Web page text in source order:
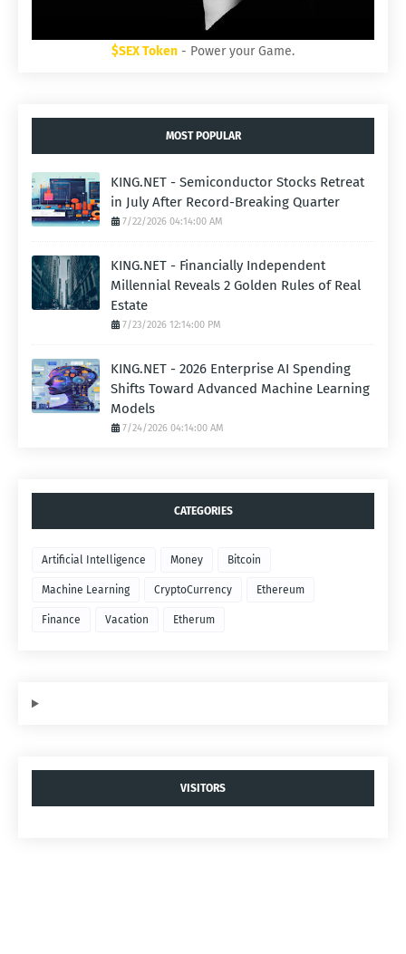
$SEX Token - Power your Game.
MOST POPULAR
KING.NET - Semiconductor Stocks Retreat
in July After Record-Breaking Quarter
7/22/2026 04:14:00 AM
KING.NET - Financially Independent
Millennial Reveals 2 Golden Rules of Real
Estate
7/23/2026 12:14:00 PM
KING.NET - 2026 Enterprise AI Spending
Shifts Toward Advanced Machine Learning
Models
7/24/2026 04:14:00 AM
CATEGORIES
Artificial Intelligence Money Bitcoin
Machine Learning CryptoCurrency Ethereum
Finance Vacation Etherum
VISITORS